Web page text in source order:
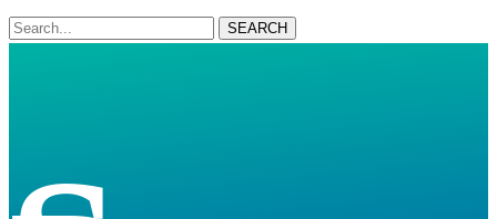
Search... SEARCH